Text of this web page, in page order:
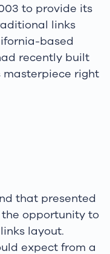
to provide its
links
based
recently built
masterpiece right
that presented
the opportunity to
layout.
expect from a